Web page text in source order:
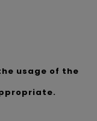
usage of the